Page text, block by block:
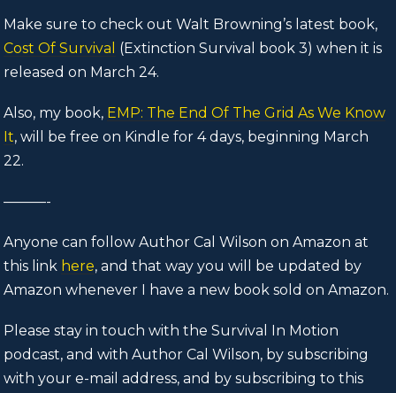
Make sure to check out Walt Browning’s latest book,
Cost Of Survival (Extinction Survival book 3) when it is
released on March 24.
Also, my book, EMP: The End Of The Grid As We Know
It, will be free on Kindle for 4 days, beginning March
22.
———-
Anyone can follow Author Cal Wilson on Amazon at
this link here, and that way you will be updated by
Amazon whenever I have a new book sold on Amazon.
Please stay in touch with the Survival In Motion
podcast, and with Author Cal Wilson, by subscribing
with your e-mail address, and by subscribing to this